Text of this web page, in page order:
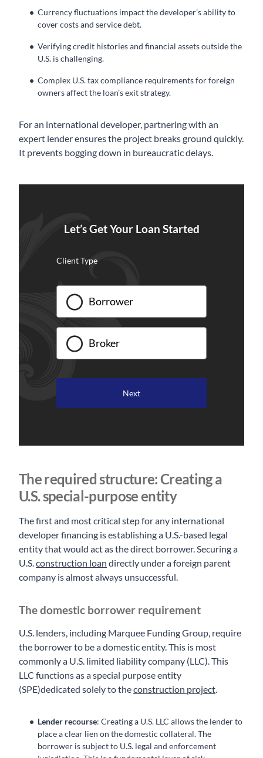
Currency fluctuations impact the developer’s ability to
cover costs and service debt.
Verifying credit histories and financial assets outside the
U.S. is challenging.
Complex U.S. tax compliance requirements for foreign
owners affect the loan’s exit strategy.
For an international developer, partnering with an
expert lender ensures the project breaks ground quickly.
It prevents bogging down in bureaucratic delays.
Let’s Get Your Loan Started
Client Type
Borrower
Broker
The required structure: Creating a
U.S. special-purpose entity
The first and most critical step for any international
developer financing is establishing a U.S.-based legal
entity that would act as the direct borrower. Securing a
U.S.construction loan directly under a foreign parent
company is almost always unsuccessful.
The domestic borrower requirement
U.S. lenders, including Marquee Funding Group, require
the borrower to be a domestic entity. This is most
commonly a U.S. limited liability company (LLC). This
LLC functions as a special purpose entity
(SPE)dedicated solely to theconstruction project.
Lender recourse: Creating a U.S. LLC allows the lender to
place a clear lien on the domestic collateral. The
borrower is subject to U.S. legal and enforcement